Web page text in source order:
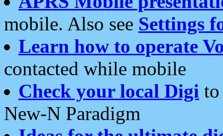
mobile. Also see Settings
Learn how to operate
contacted while mobile
Check your local Digi
New-N Paradigm